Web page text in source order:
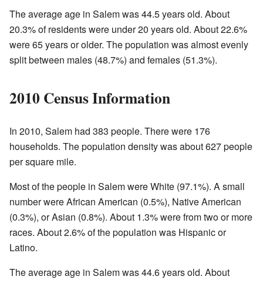
The average age in Salem was 44.5 years old. About
20.3% of residents were under 20 years old. About 22.6%
were 65 years or older. The population was almost evenly
split between males (48.7%) and females (51.3%).
2010 Census Information
In 2010, Salem had 383 people. There were 176
households. The population density was about 627 people
per square mile.
Most of the people in Salem were White (97.1%). A small
number were African American (0.5%), Native American
(0.3%), or Asian (0.8%). About 1.3% were from two or more
races. About 2.6% of the population was Hispanic or
Latino.
The average age in Salem was 44.6 years old. About